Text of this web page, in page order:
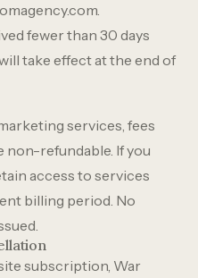
.
fewer than 30 days
take effect at the end of
services, fees
non-refundable. If you
access to services
billing period. No
subscription, War